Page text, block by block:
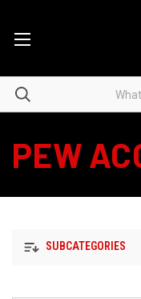
PEW
SUBCATEGORIES